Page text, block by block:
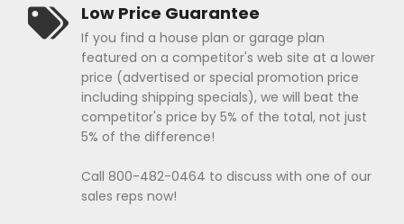
Low Price Guarantee
If you find a house plan or garage plan
featured on a competitor's web site at a lower
price (advertised or special promotion price
including shipping specials), we will beat the
competitor's price by 5% of the total, not just
5% of the difference!
Call 800-482-0464 to discuss with one of our
sales reps now!